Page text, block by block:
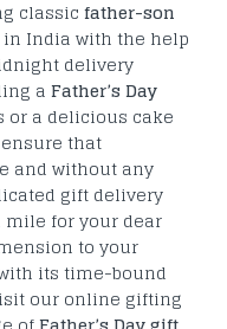
classic father-son
India with the help
delivery
a Father’s Day
or a delicious cake
that
and without any
gift delivery
mile for your dear
to your
its time-bound
our online gifting